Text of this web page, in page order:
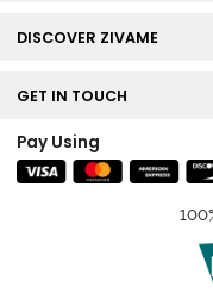
DISCOVER ZIVAME
GET IN TOUCH
Pay Using